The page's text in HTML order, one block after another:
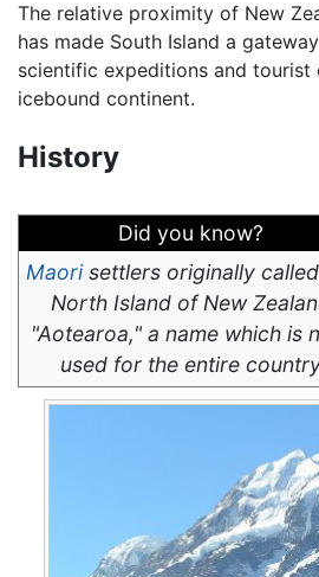
The relative proximity of New
has made South Island a
scientific expeditions and tourist
icebound continent.
History
Did you know?
Maorisettlers originally
North Island of New
"Aotearoa," a name which is
used for the entire